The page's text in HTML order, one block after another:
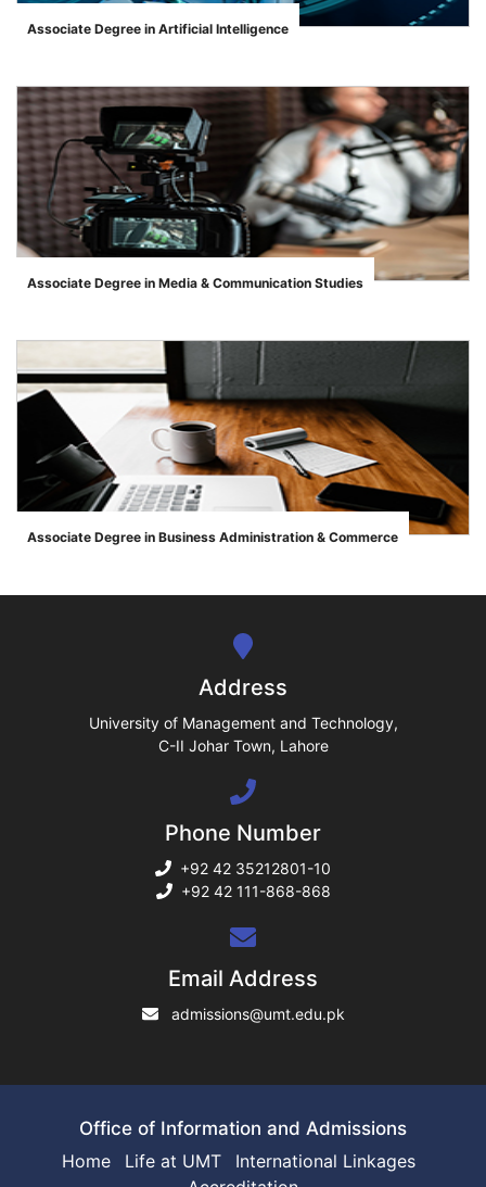
">
Associate Degree in Artificial Intelligence
">
Associate Degree in Media & Communication Studies
">
Associate Degree in Business Administration & Commerce
Address
University of Management and Technology,
C-II Johar Town, Lahore
Phone Number
+92 42 35212801-10
+92 42 111-868-868
Email Address
admissions@umt.edu.pk
Office of Information and Admissions
Home
Life at UMT
International Linkages